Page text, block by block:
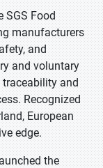
SGS Food
manufacturers
and
and voluntary
traceability and
Recognized
European
edge.
the